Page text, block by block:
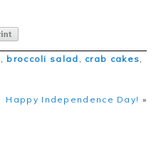
broccoli salad crab cakes
Happy Independence Day! »